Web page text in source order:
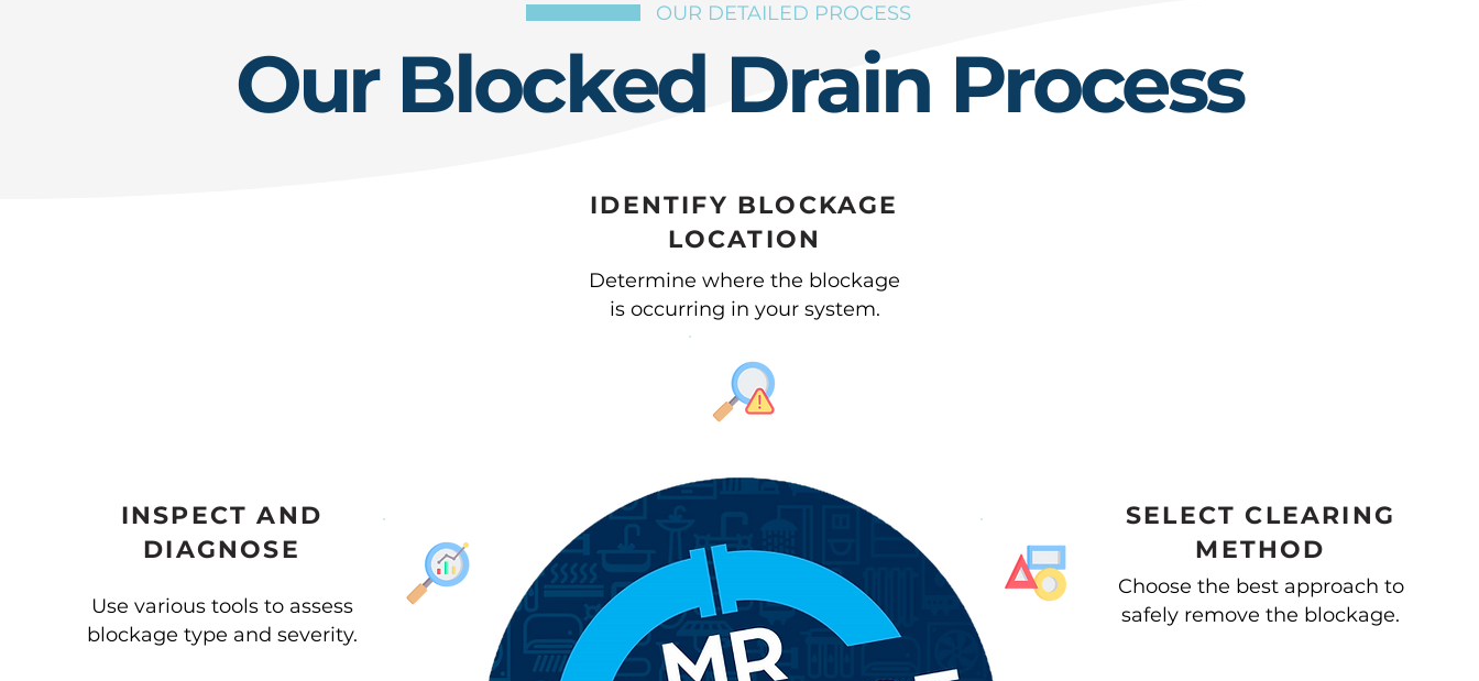
OUR DETAILED PROCESS
Our Blocked Drain Process
IDENTIFY BLOCKAGE
LOCATION
INSPECT AND
DIAGNOSE
Use various tools to assess
blockage type and severity.
Determine where the blockage
is occurring in your system.
SELECT CLEARING
METHOD
Choose the best approach to
safely remove the blockage.